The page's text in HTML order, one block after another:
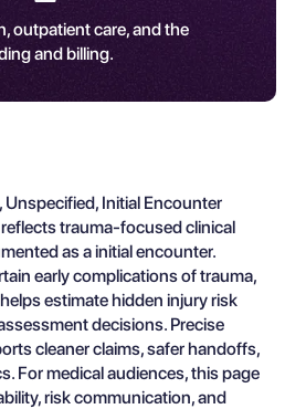
outpatient care, and the
and billing.
Initial Encounter
trauma-focused clinical
as a initial encounter.
early complications of trauma,
estimate hidden injury risk
decisions. Precise
cleaner claims, safer handoffs,
For medical audiences, this page
risk communication, and